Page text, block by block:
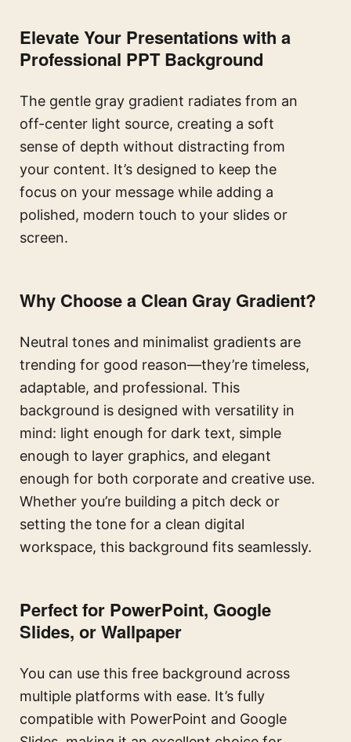
Elevate Your Presentations with a
Professional PPT Background
The gentle gray gradient radiates from an
off-center light source, creating a soft
sense of depth without distracting from
your content. It’s designed to keep the
focus on your message while adding a
polished, modern touch to your slides or
screen.
Why Choose a Clean Gray Gradient?
Neutral tones and minimalist gradients are
trending for good reason—they’re timeless,
adaptable, and professional. This
background is designed with versatility in
mind: light enough for dark text, simple
enough to layer graphics, and elegant
enough for both corporate and creative use.
Whether you’re building a pitch deck or
setting the tone for a clean digital
workspace, this background fits seamlessly.
Perfect for PowerPoint, Google
Slides, or Wallpaper
You can use this free background across
multiple platforms with ease. It’s fully
compatible with PowerPoint and Google